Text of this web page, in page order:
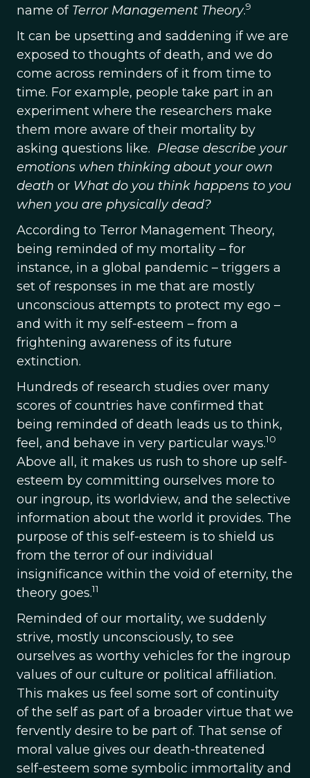
name of Terror Management Theory.9
It can be upsetting and saddening if we are
exposed to thoughts of death, and we do
come across reminders of it from time to
time. For example, people take part in an
experiment where the researchers make
them more aware of their mortality by
asking questions like. Please describe your
emotions when thinking about your own
death or What do you think happens to you
when you are physically dead?
According to Terror Management Theory,
being reminded of my mortality – for
instance, in a global pandemic – triggers a
set of responses in me that are mostly
unconscious attempts to protect my ego –
and with it my self-esteem – from a
frightening awareness of its future
extinction.
Hundreds of research studies over many
scores of countries have confirmed that
being reminded of death leads us to think,
feel, and behave in very particular ways.10
Above all, it makes us rush to shore up self-
esteem by committing ourselves more to
our ingroup, its worldview, and the selective
information about the world it provides. The
purpose of this self-esteem is to shield us
from the terror of our individual
insignificance within the void of eternity, the
theory goes.11
Reminded of our mortality, we suddenly
strive, mostly unconsciously, to see
ourselves as worthy vehicles for the ingroup
values of our culture or political affiliation.
This makes us feel some sort of continuity
of the self as part of a broader virtue that we
fervently desire to be part of. That sense of
moral value gives our death-threatened
self-esteem some symbolic immortality and